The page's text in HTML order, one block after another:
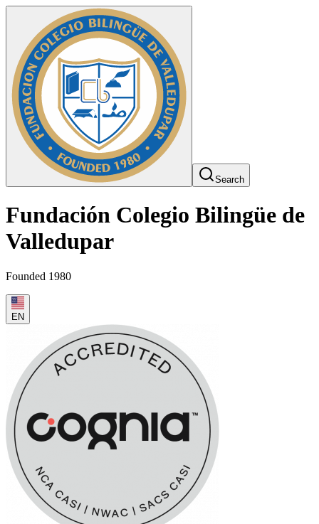
Search
Fundación Colegio Bilingüe de
Valledupar
Founded 1980
EN